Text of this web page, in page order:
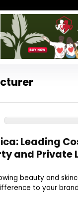
Leading
and Private
beauty and
to your